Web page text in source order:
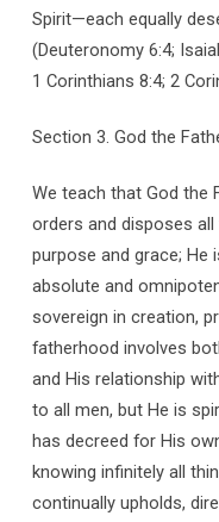
Spirit—each equally
(Deuteronomy 6:4;
1 Corinthians 8:4; 2
Section 3. God the
We teach that God the
orders and disposes
purpose and grace; He
absolute and
sovereign in creation,
fatherhood involves
and His relationship
to all men, but He is
has decreed for His
knowing infinitely all
continually upholds,